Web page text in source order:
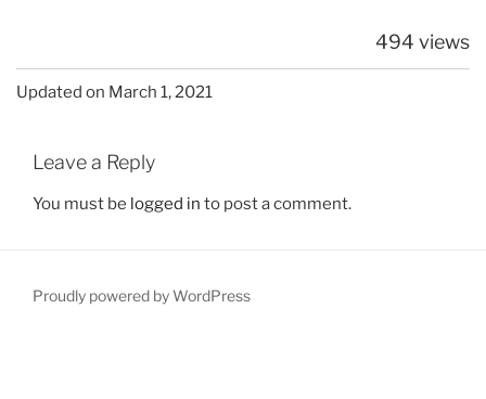
494 views
Updated on March 1, 2021
Leave a Reply
You must be logged in to post a comment.
Proudly powered by WordPress